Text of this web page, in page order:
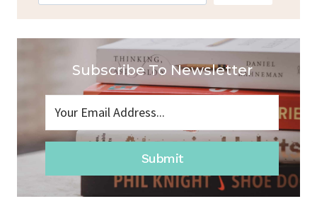
Subscribe To Newsletter
Submit